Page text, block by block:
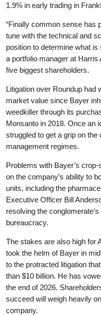
1.9% in early trading in
“Finally common sense has
tune with the technical and
position to determine what
a portfolio manager at
five biggest shareholders.
Litigation over Roundup had
market value since Bayer
weedkiller through its
Monsanto in 2018. Once an
struggled to get a grip on
management regimes.
Problems with Bayer’s
on the company’s ability to
units, including the
Executive Officer Bill
resolving the
bureaucracy.
The stakes are also high for
took the helm of Bayer in
to the protracted litigation
than $10 billion. He has
the end of 2026.
succeed will weigh heavily
company.